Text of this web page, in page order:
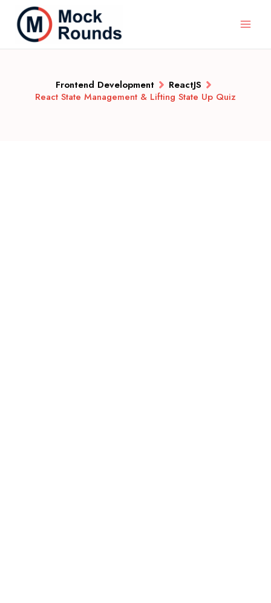
Frontend Development
ReactJS
React State Management & Lifting State Up Quiz